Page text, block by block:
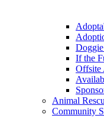
If the
Offsite
Animal
Community